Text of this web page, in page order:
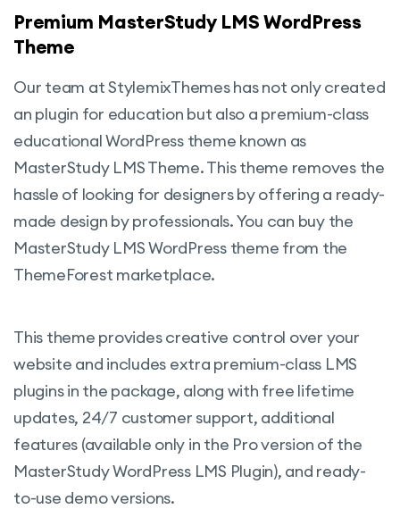
Stream lessons feature allows students to
listen, see, and follow the instructor as well
Live mode.
Group Courses:This feature is fully
suitable if you want to sell your courses to
companies and organizations. The group
admin will have the opportunity to add and
remove members of the group.
Assignments:
Assignments allow
check. Instructors can also grade learners’
performance and leave notes.
Point System: Motivate your learners
with a point system and award them for
their achievements.
Course Bundle:
Premium MasterStudy LMS WordPress
Theme
Our team at StylemixThemes has not only created
an plugin for education but also a premium-class
educational WordPress theme known as
MasterStudy LMS Theme.This theme removes the
hassle of looking for designers by offering a ready-
made design by professionals. You can buy the
MasterStudy LMS WordPress theme from the
ThemeForest marketplace.
This theme provides creative control over your
website and includes extra premium-class LMS
plugins in the package, along with free lifetime
updates, 24/7 customer support, additional
features (available only in the Pro version of the
MasterStudy WordPress LMS Plugin), and ready-
to-use demo versions.